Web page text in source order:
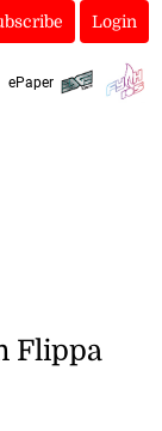
Login
ePaper
Flippa